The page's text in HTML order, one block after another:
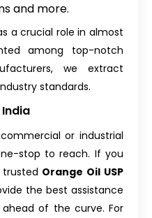
and more.
a crucial role in almost
among top-notch
we extract
standards.
or industrial
stop to reach. If you
Orange Oil USP
the best assistance
of the curve. For